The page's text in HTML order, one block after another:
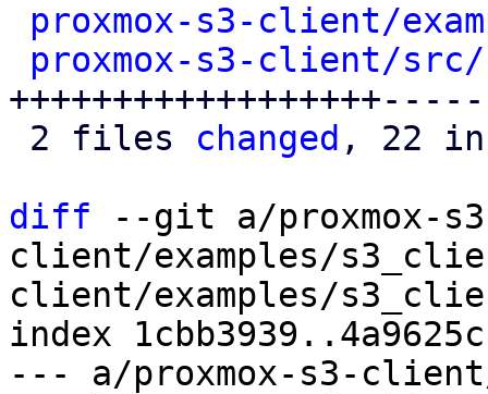
proxmox-s3-client/
proxmox-s3-client/
2 files changed , 22
diff --git a/proxmox-
client/examples/
client/examples/
index
--- a/proxmox-s3-